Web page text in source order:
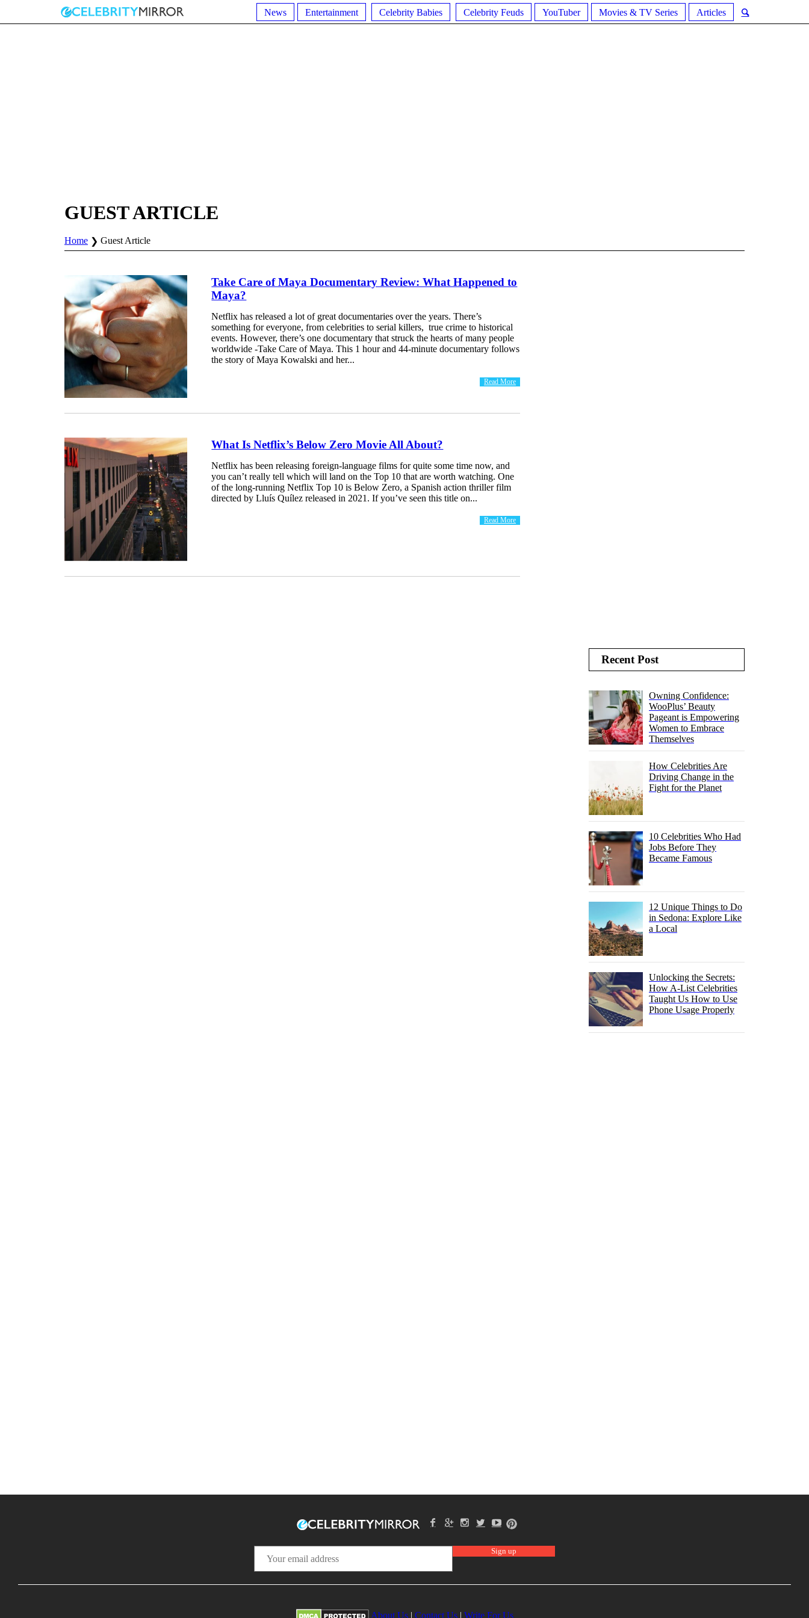
News Entertainment Celebrity Babies Celebrity Feuds YouTuber Movies & TV Series Articles
GUEST ARTICLE
Home Guest Article
Take Care of Maya Documentary Review: What Happened to
Maya?
Netflix has released a lot of great documentaries over the years. There’s
something for everyone, from celebrities to serial killers, true crime to historical
events. However, there’s one documentary that struck the hearts of many people
worldwide -Take Care of Maya. This 1 hour and 44-minute documentary follows
the story of Maya Kowalski and her...
Read More
What Is Netflix’s Below Zero Movie All About?
Netflix has been releasing foreign-language films for quite some time now, and
you can’t really tell which will land on the Top 10 that are worth watching. One
of the long-running Netflix Top 10 is Below Zero, a Spanish action thriller film
directed by Lluís Quílez released in 2021. If you’ve seen this title on...
Read More
Recent Post
Owning Confidence:
WooPlus’ Beauty
Pageant is Empowering
Women to Embrace
Themselves
How Celebrities Are
Driving Change in the
Fight for the Planet
10 Celebrities Who Had
Jobs Before They
Became Famous
12 Unique Things to Do
in Sedona: Explore Like
a Local
Unlocking the Secrets:
How A-List Celebrities
Taught Us How to Use
Phone Usage Properly
About Us| Contact Us| Write For Us